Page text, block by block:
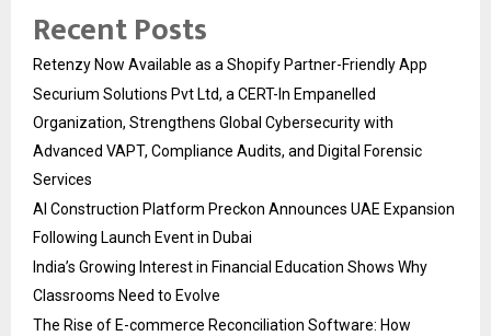
Recent Posts
Retenzy Now Available as a Shopify Partner-Friendly App
Securium Solutions Pvt Ltd, a CERT-In Empanelled
Organization, Strengthens Global Cybersecurity with
Advanced VAPT, Compliance Audits, and Digital Forensic
Services
AI Construction Platform Preckon Announces UAE Expansion
Following Launch Event in Dubai
India’s Growing Interest in Financial Education Shows Why
Classrooms Need to Evolve
The Rise of E-commerce Reconciliation Software: How